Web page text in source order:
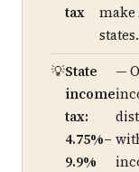
tax
make
states.
State
income
tax:
4.75%–
9.9%
—